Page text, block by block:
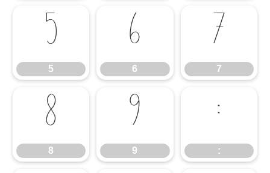
5
5
6
6
7
7
8
8
9
9
:
: